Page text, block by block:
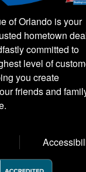
of Orlando is your
hometown
committed to
level of
you create
friends and